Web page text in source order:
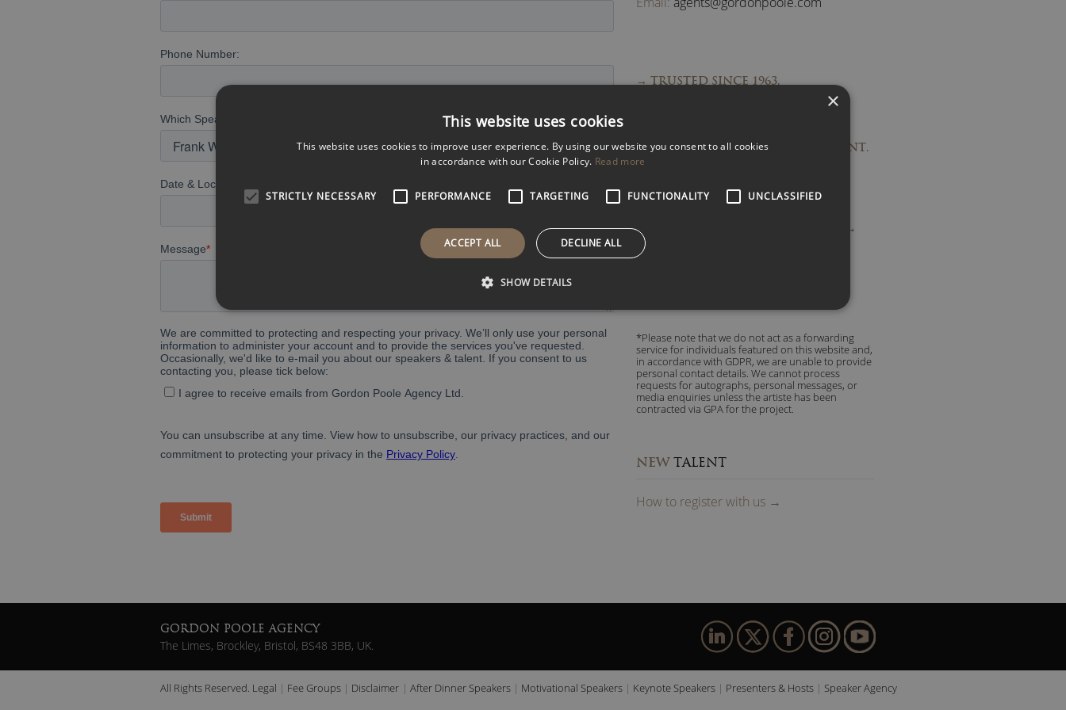
→ TRUSTED SINCE 1963.
→ ACCESS TO OUTSTANDING TALENT.
Read what people are saying about us →
*Please note that we do not act as a forwarding
service for individuals featured on this website and,
in accordance with GDPR, we are unable to provide
personal contact details. We cannot process
requests for autographs, personal messages, or
media enquiries unless the artiste has been
contracted via GPA for the project.
NEW TALENT
How to registerwith us →
GORDON POOLE AGENCY
The Limes, Brockley, Bristol, BS48 3BB, UK.
All Rights Reserved. Legal Fee Groups Disclaimer After Dinner Speakers Motivational Speakers Keynote Speakers Presenters & Hosts Speaker Agency
×
This website uses cookies
This website uses cookies to improve user experience. By using our website you consent to all cookies
in accordance with our Cookie Policy. Read more
STRICTLY NECESSARY PERFORMANCE TARGETING FUNCTIONALITY UNCLASSIFIED
ACCEPT ALL DECLINE ALL
SHOW DETAILS